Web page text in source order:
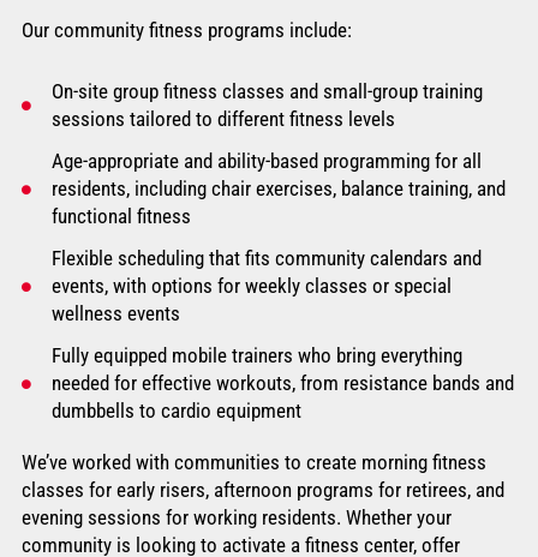
Our community fitness programs include:
On-site group fitness classes and small-group training
sessions tailored to different fitness levels
Age-appropriate and ability-based programming for all
residents, including chair exercises, balance training, and
functional fitness
Flexible scheduling that fits community calendars and
events, with options for weekly classes or special
wellness events
Fully equipped mobile trainers who bring everything
needed for effective workouts, from resistance bands and
dumbbells to cardio equipment
We’ve worked with communities to create morning fitness
classes for early risers, afternoon programs for retirees, and
evening sessions for working residents. Whether your
community is looking to activate a fitness center, offer